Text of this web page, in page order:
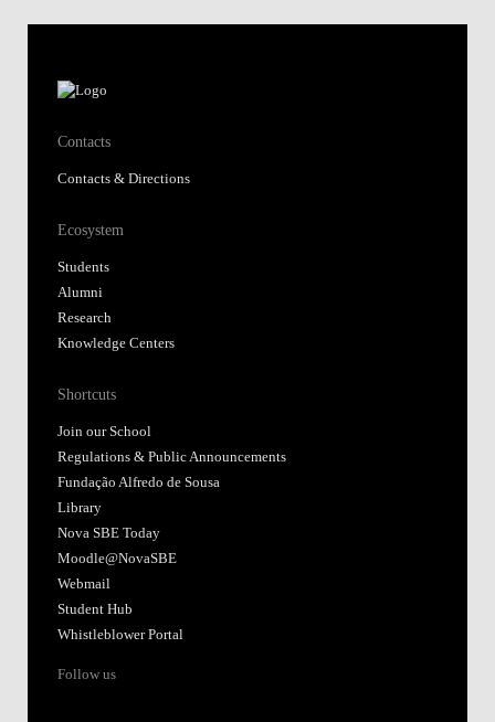
Contacts
Contacts & Directions
Ecosystem
Students
Alumni
Research
Knowledge Centers
Shortcuts
Join our School
Regulations & Public Announcements
Fundação Alfredo de Sousa
Library
Nova SBE Today
Moodle@NovaSBE
Webmail
Student Hub
Whistleblower Portal
Follow us